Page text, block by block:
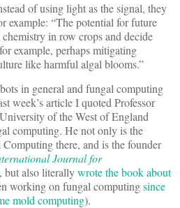
of using light as the signal, they
example: “The potential for future
in row crops and decide
example, perhaps mitigating
like harmful algal blooms.”
in general and fungal computing
week’s article I quoted Professor
of the West of England
computing. He not only is the
there, and is the founder
Journal for
, but also literallywrote the book about
working on fungal computingsince
mold computing).